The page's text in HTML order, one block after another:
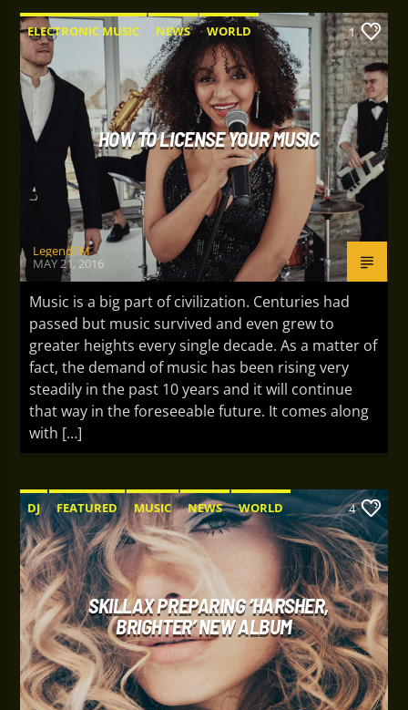
ELECTRONIC MUSIC NEWS WORLD 1
HOW TO LICENSE YOUR MUSIC
LegendFM
MAY 21, 2016
Music is a big part of civilization. Centuries had
passed but music survived and even grew to
greater heights every single decade. As a matter of
fact, the demand of music has been rising very
steadily in the past 10 years and it will continue
that way in the foreseeable future. It comes along
with […]
DJ FEATURED MUSIC NEWS WORLD 4
SKILLAX PREPARING ‘HARSHER,
BRIGHTER’ NEW ALBUM